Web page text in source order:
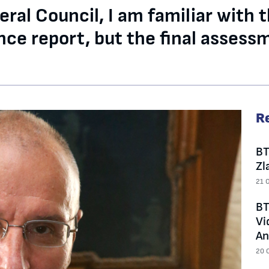
Council, I am familiar with
report, but the final
21
20